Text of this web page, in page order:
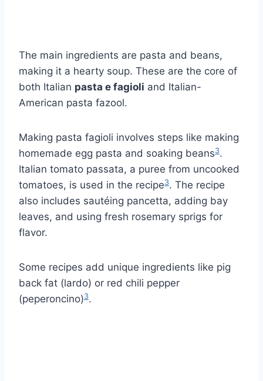
The main ingredients are pasta and beans,
making it a hearty soup. These are the core of
both Italian pasta e fagioli and Italian-
American pasta fazool.
Making pasta fagioli involves steps like making
homemade egg pasta and soaking beans3.
Italian tomato passata, a puree from uncooked
tomatoes, is used in the recipe3. The recipe
also includes sautéing pancetta, adding bay
leaves, and using fresh rosemary sprigs for
flavor.
Some recipes add unique ingredients like pig
back fat (lardo) or red chili pepper
(peperoncino)3.